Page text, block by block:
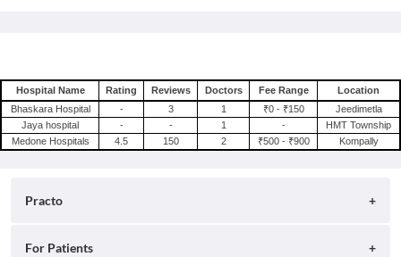
Hospital Name Rating Reviews Doctors Fee Range
Location
Bhaskara Hospital
- 3 1 ₹0 - ₹150
Jeedimetla
Jaya hospital
- - 1 -
HMT Township
Medone Hospitals
4.5 150 2 ₹500 - ₹900 Kompally
Practo
About
For Patients